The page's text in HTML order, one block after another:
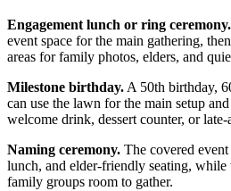
Engagement lunch or ring ceremony.
event space for the main gathering,
areas for family photos, elders, and
Milestone birthday. A 50th birthday,
can use the lawn for the main setup
welcome drink, dessert counter, or
Naming ceremony. The covered
lunch, and elder-friendly seating,
family groups room to gather.